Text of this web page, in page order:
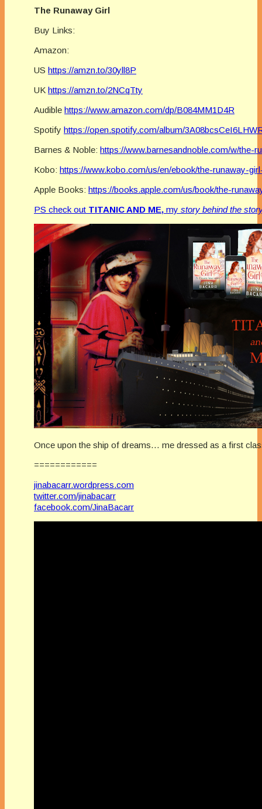
The Runaway Girl
Buy Links:
Amazon:
US https://amzn.to/30yll8P
UK https://amzn.to/2NCqTty
Audible https://www.amazon.com/dp/B084MM1D4R
Spotify https://open.spotify.com/album/
Barnes & Noble: https://www.barnesandnoble.com/w/the-
Kobo: https://www.kobo.com/us/en/ebook/the-runaway-
Apple Books: https://books.apple.com/us/book/the-
PS check out TITANIC AND ME, my story behind the
Once upon the ship of dreams… me dressed as a first
============
jinabacarr.wordpress.com
twitter.com/jinabacarr
facebook.com/JinaBacarr